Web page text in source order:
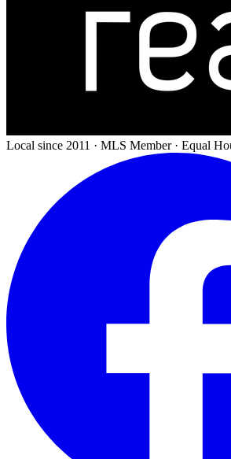
Local since 2011 · MLS Member · Equal